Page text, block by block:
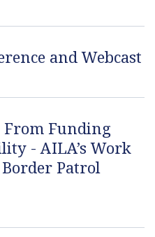
and Webcast
Funding
- AILA’s Work
Patrol